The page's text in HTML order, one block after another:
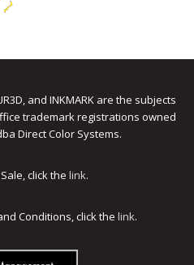
and INKMARK are the subjects
trademark registrations owned
Direct Color Systems.
click the link.
Conditions, click the link.